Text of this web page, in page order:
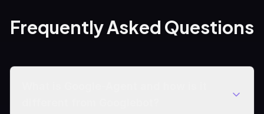
Frequently Asked Questions